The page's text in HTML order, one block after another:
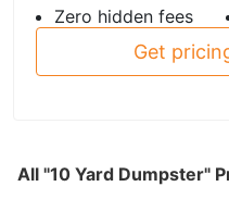
Zero hidden fees
Get
All "10 Yard Dumpster"